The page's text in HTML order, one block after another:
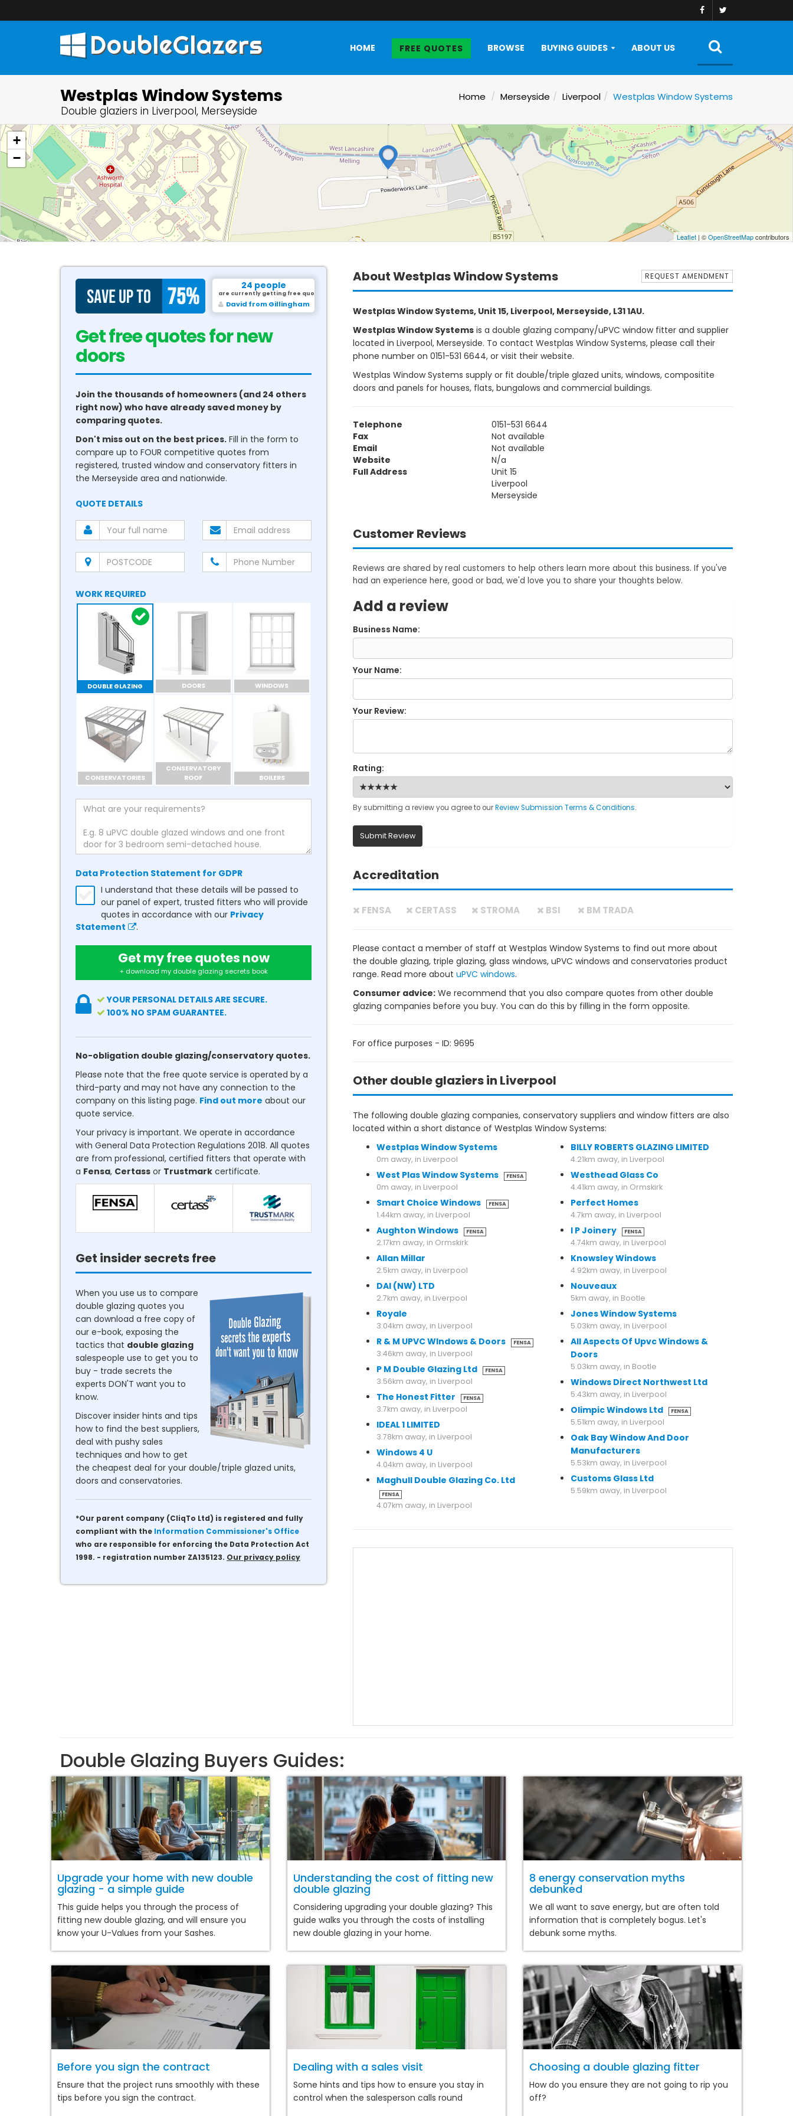
DoubleGlazers HOME FREE QUOTES BROWSE BUYING GUIDES ABOUT US
Westplas Window Systems
Double glaziers in Liverpool, Merseyside
Home Merseyside Liverpool Westplas Window Systems
+
−
Leaflet | ©OpenStreetMapcontributors
24 people
are currently getting free quotes.
David from Gillingham
Get free quotes for new
conservatories
Join the thousands of homeowners (and 24 others
right now) who have already saved money by
comparing quotes.
Don't miss out on the best prices. Fill in the form to
compare up to FOUR competitive quotes from
registered, trusted window and conservatory fitters in
the Merseyside area and nationwide.
QUOTE DETAILS
WORK REQUIRED
DOUBLE GLAZING DOORS WINDOWS
CONSERVATORIES
CONSERVATORY
ROOF
BOILERS
Data Protection Statement for GDPR
I understand that these details will be passed to
our panel of expert, trusted fitters who will provide
quotes in accordance with our Privacy
Statement
.
Get my free quotes now
+ download my double glazing secrets book
YOUR PERSONAL DETAILS ARE SECURE.
100% NO SPAM GUARANTEE.
No-obligation double glazing/conservatory quotes.
Please note that the free quote service is operated by a
third-party and may not have any connection to the
company on this listing page. Find out more about our
quote service.
Your privacy is important. We operate in accordance
with General Data Protection Regulations 2018. All quotes
are from professional, certified fitters that operate with
a Fensa, Certass or Trustmark certificate.
Get insider secrets free
When you use us to compare
double glazing quotes you
can download a free copy of
our e-book, exposing the
tactics that double glazing
salespeople use to get you to
buy - trade secrets the
experts DON'T want you to
know.
Discover insider hints and tips
how to find the best suppliers,
deal with pushy sales
techniques and how to get
the cheapest deal for your double/triple glazed units,
doors and conservatories.
*Our parent company (CliqTo Ltd) is registered and fully
compliant with the Information Commissioner's Office
who are responsible for enforcing the Data Protection Act
1998. - registration number ZA135123. Our privacy policy
REQUEST AMENDMENT
About Westplas Window Systems
Westplas Window Systems, Unit 15, Liverpool, Merseyside, L31 1AU.
Westplas Window Systems is a double glazing company/uPVC window fitter and supplier
located in Liverpool, Merseyside. To contact Westplas Window Systems, please call their
phone number on 0151-531 6644, or visit their website.
Westplas Window Systems supply or fit double/triple glazed units, windows, compositite
doors and panels for houses, flats, bungalows and commercial buildings.
Telephone
0151-531 6644
Fax
Not available
Email
Not available
Website
N/a
Full Address
Unit 15
Liverpool
Merseyside
Customer Reviews
Reviews are shared by real customers to help others learn more about this business. If you've
had an experience here, good or bad, we'd love you to share your thoughts below.
Add a review
Business Name:
Your Name:
Your Review:
Rating:
By submitting a review you agree to ourReview Submission Terms & Conditions.
Submit Review
Accreditation
FENSA CERTASS STROMA BSI BM TRADA
Please contact a member of staff at Westplas Window Systems to find out more about
the double glazing, triple glazing, glass windows, uPVC windows and conservatories product
range. Read more about uPVC windows.
Consumer advice: We recommend that you also compare quotes from other double
glazing companies before you buy. You can do this by filling in the form opposite.
For office purposes - ID: 9695
Other double glaziers in Liverpool
The following double glazing companies, conservatory suppliers and window fitters are also
located within a short distance of Westplas Window Systems:
Westplas Window Systems
0m away, in Liverpool
West Plas Window Systems FENSA
0m away, in Liverpool
Smart Choice Windows FENSA
1.44km away, in Liverpool
Aughton Windows FENSA
2.17km away, in Ormskirk
Allan Millar
2.5km away, in Liverpool
DAI (NW) LTD
2.7km away, in Liverpool
Royale
3.04km away, in Liverpool
R & M UPVC WIndows & Doors FENSA
3.46km away, in Liverpool
P M Double Glazing Ltd FENSA
3.56km away, in Liverpool
The Honest Fitter FENSA
3.7km away, in Liverpool
IDEAL 1 LIMITED
3.78km away, in Liverpool
Windows 4 U
4.04km away, in Liverpool
Maghull Double Glazing Co. Ltd
FENSA
4.07km away, in Liverpool
BILLY ROBERTS GLAZING LIMITED
4.21km away, in Liverpool
Westhead Glass Co
4.41km away, in Ormskirk
Perfect Homes
4.7km away, in Liverpool
I P Joinery FENSA
4.74km away, in Liverpool
Knowsley Windows
4.92km away, in Liverpool
Nouveaux
5km away, in Bootle
Jones Window Systems
5.03km away, in Liverpool
All Aspects Of Upvc Windows &
Doors
5.03km away, in Bootle
Windows Direct Northwest Ltd
5.43km away, in Liverpool
Olimpic Windows Ltd FENSA
5.51km away, in Liverpool
Oak Bay Window And Door
Manufacturers
5.53km away, in Liverpool
Customs Glass Ltd
5.59km away, in Liverpool
Double Glazing Buyers Guides:
Upgrade your home with new double
glazing - a simple guide
This guide helps you through the process of
fitting new double glazing, and will ensure you
know your U-Values from your Sashes.
Understanding the cost of fitting new
double glazing
Considering upgrading your double glazing? This
guide walks you through the costs of installing
new double glazing in your home.
8 energy conservation myths
debunked
We all want to save energy, but are often told
information that is completely bogus. Let's
debunk some myths.
Before you sign the contract
Ensure that the project runs smoothly with these
tips before you sign the contract.
Dealing with a sales visit
Some hints and tips how to ensure you stay in
control when the salesperson calls round
Choosing a double glazing fitter
How do you ensure they are not going to rip you
off?